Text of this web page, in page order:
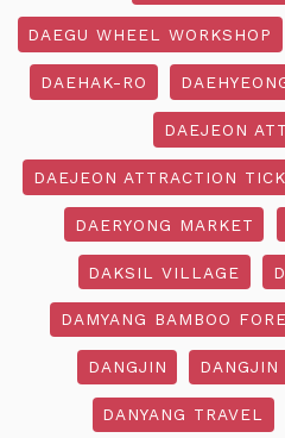
DAEGU WHEEL WORKSHOP
DAEHAK-RO
DAEJEON
DAEJEON ATTRACTION
DAERYONG MARKET
DAKSIL VILLAGE
DAMYANG BAMBOO
DANGJIN DANGJIN
DANYANG TRAVEL